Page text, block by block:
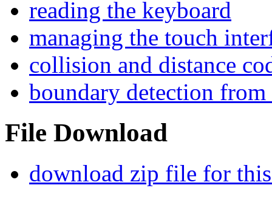
reading the keyboard
managing the touch
collision and distance
boundary detection from
File Download
download zip file for